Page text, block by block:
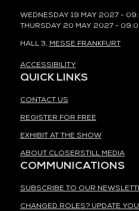
WEDNESDAY 19 MAY 2027 -
THURSDAY 20 MAY 2027 -
HALL 3, MESSE FRANKFURT
ACCESSIBILITY
QUICK LINKS
CONTACT US
REGISTER FOR FREE
EXHIBIT AT THE SHOW
ABOUT CLOSERSTILL MEDIA
COMMUNICATIONS
SUBSCRIBE TO OUR
CHANGED ROLES? UPDATE